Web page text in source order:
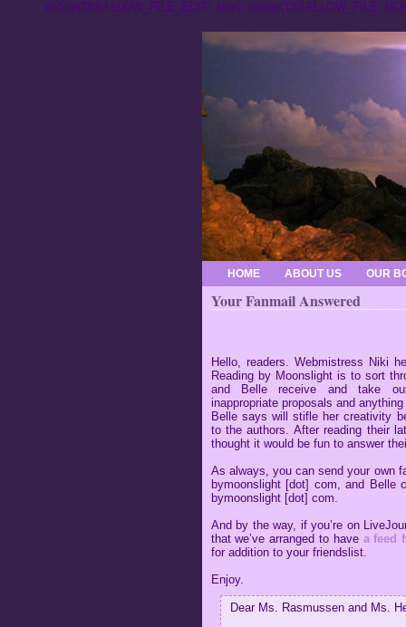
define('DISALLOW_FILE_EDIT', true);
HOME ABOUT US OUR
Your Fanmail Answered
Hello, readers. Webmistress Niki
Reading by Moonslight is to sort
and Belle receive and take
inappropriate proposals and
Belle says will stifle her creativity
to the authors. After reading their
thought it would be fun to answer
As always, you can send your own
bymoonslight [dot] com, and Belle
bymoonslight [dot] com.
And by the way, if you’re on
that we’ve arranged to have a feed
for addition to your friendslist.
Enjoy.
Dear Ms. Rasmussen and Ms.